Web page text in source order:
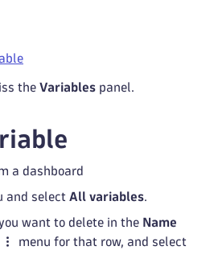
theVariables panel.
a dashboard
and selectAll variables.
want to delete in the Name
menu for that row, and select